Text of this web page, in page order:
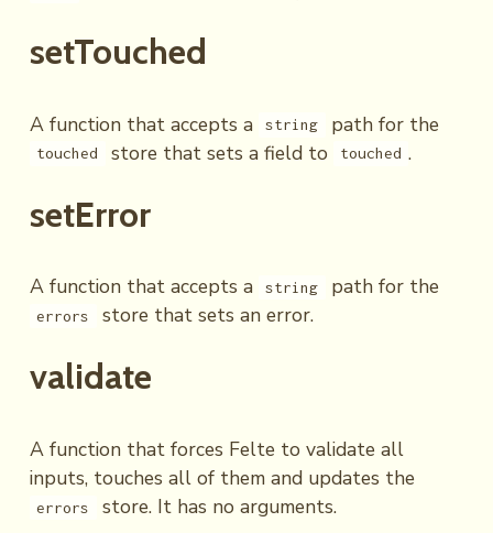
setTouched
A function that accepts a string path for the
touched store that sets a field to touched .
setError
A function that accepts a string path for the
errors store that sets an error.
validate
A function that forces Felte to validate all
inputs, touches all of them and updates the
errors store. It has no arguments.